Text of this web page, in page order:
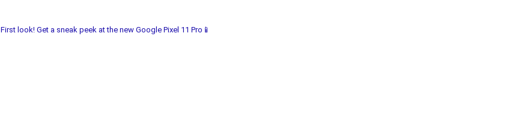
First look! Get a sneak peek at the new Google Pixel 11 Pro📱